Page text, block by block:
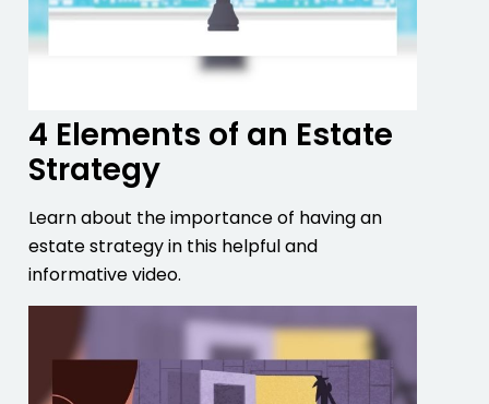
4 Elements of an Estate
Strategy
Learn about the importance of having an
estate strategy in this helpful and
informative video.